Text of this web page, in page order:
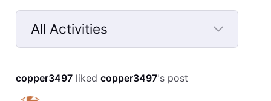
All Activities
Selected
Activities
copper3497 liked copper3497's post